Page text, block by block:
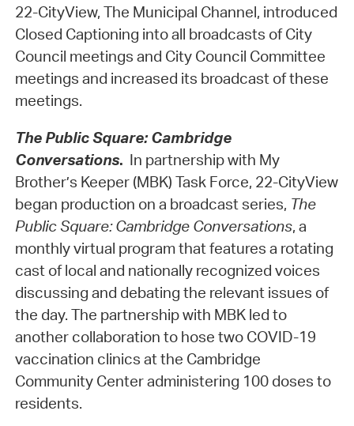
22-CityView, The Municipal Channel, introduced
Closed Captioning into all broadcasts of City
Council meetings and City Council Committee
meetings and increased its broadcast of these
meetings.
The Public Square: Cambridge
Conversations. In partnership with My
Brother’s Keeper (MBK) Task Force, 22-CityView
began production on a broadcast series, The
Public Square: Cambridge Conversations, a
monthly virtual program that features a rotating
cast of local and nationally recognized voices
discussing and debating the relevant issues of
the day. The partnership with MBK led to
another collaboration to hose two COVID-19
vaccination clinics at the Cambridge
Community Center administering 100 doses to
residents.